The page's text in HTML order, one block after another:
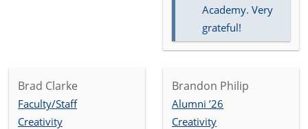
Academy. Very
grateful!
Brad Clarke
Faculty/Staff
Creativity
Brandon Philip
Alumni ’26
Creativity